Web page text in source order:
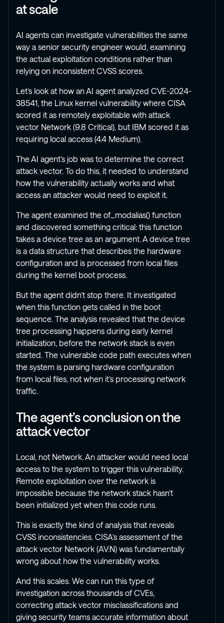
at scale
AI agents can investigate vulnerabilities the same
way a senior security engineer would, examining
the actual exploitation conditions rather than
relying on inconsistent CVSS scores.
Let’s look at how an AI agent analyzed CVE-2024-
38541, the Linux kernel vulnerability where CISA
scored it as remotely exploitable with attack
vector Network (9.8 Critical), but IBM scored it as
requiring local access (4.4 Medium).
The AI agent’s job was to determine the correct
attack vector. To do this, it needed to understand
how the vulnerability actually works and what
access an attacker would need to exploit it.
The agent examined the of_modalias() function
and discovered something critical: this function
takes a device tree as an argument. A device tree
is a data structure that describes the hardware
configuration and is processed from local files
during the kernel boot process.
But the agent didn’t stop there. It investigated
when this function gets called in the boot
sequence. The analysis revealed that the device
tree processing happens during early kernel
initialization, before the network stack is even
started. The vulnerable code path executes when
the system is parsing hardware configuration
from local files, not when it’s processing network
traffic.
The agent’s conclusion on the
attack vector
Local, not Network. An attacker would need local
access to the system to trigger this vulnerability.
Remote exploitation over the network is
impossible because the network stack hasn’t
been initialized yet when this code runs.
This is exactly the kind of analysis that reveals
CVSS inconsistencies. CISA’s assessment of the
attack vector Network (AV:N) was fundamentally
wrong about how the vulnerability works.
And this scales. We can run this type of
investigation across thousands of CVEs,
correcting attack vector misclassifications and
giving security teams accurate information about